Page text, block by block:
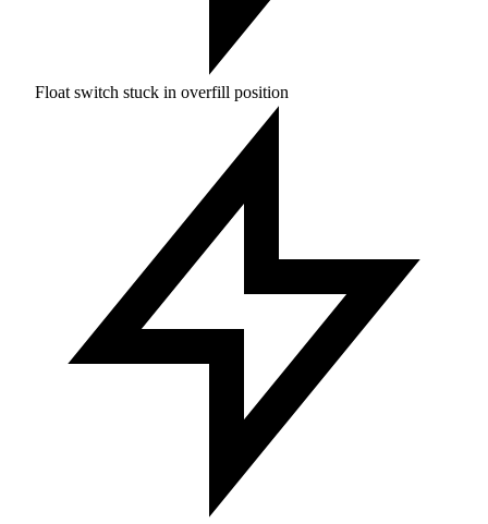
Float switch stuck in overfill position